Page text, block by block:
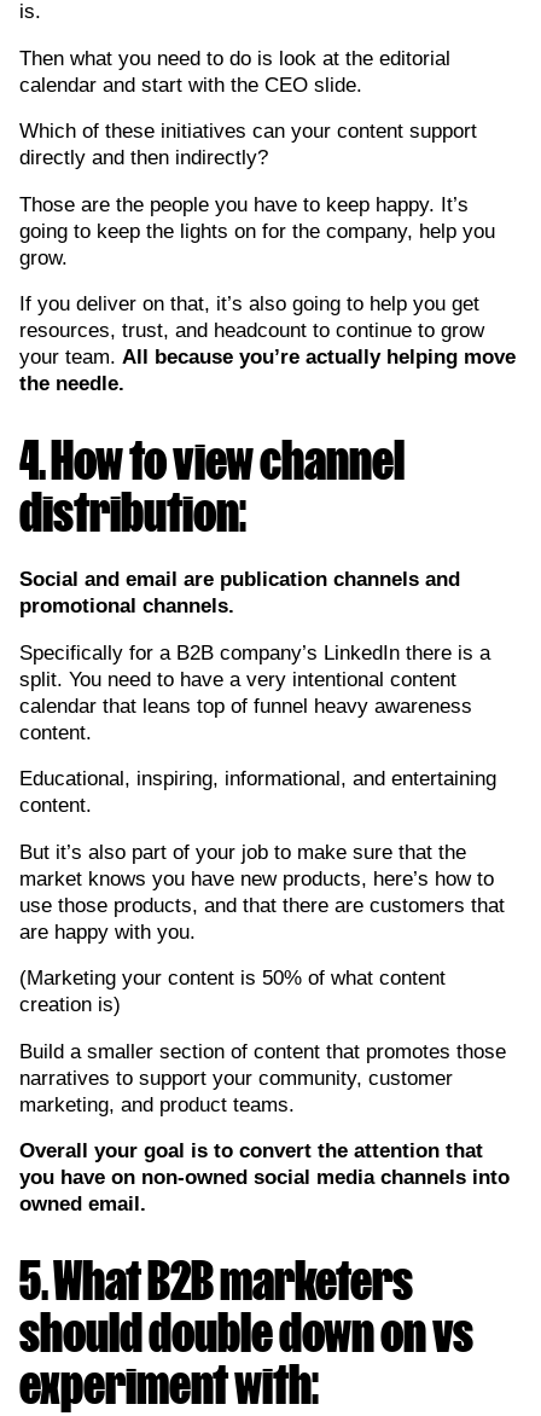
is.
Then what you need to do is look at the editorial
calendar and start with the CEO slide.
Which of these initiatives can your content support
directly and then indirectly?
Those are the people you have to keep happy. It’s
going to keep the lights on for the company, help you
grow.
If you deliver on that, it’s also going to help you get
resources, trust, and headcount to continue to grow
your team. All because you’re actually helping move
the needle.
4. How to view channel
distribution:
Social and email are publication channels and
promotional channels.
Specifically for a B2B company’s LinkedIn there is a
split. You need to have a very intentional content
calendar that leans top of funnel heavy awareness
content.
Educational, inspiring, informational, and entertaining
content.
But it’s also part of your job to make sure that the
market knows you have new products, here’s how to
use those products, and that there are customers that
are happy with you.
(Marketing your content is 50% of what content
creation is)
Build a smaller section of content that promotes those
narratives to support your community, customer
marketing, and product teams.
Overall your goal is to convert the attention that
you have on non-owned social media channels into
owned email.
5. What B2B marketers
should double down on vs
experiment with: